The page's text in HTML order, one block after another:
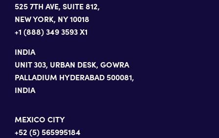
525 7TH AVE, SUITE 812,
NEW YORK, NY 10018
+1 (888) 349 3593 X1
INDIA
UNIT 303, URBAN DESK, GOWRA
PALLADIUM HYDERABAD 500081,
INDIA
MEXICO CITY
+52 (5) 565995184